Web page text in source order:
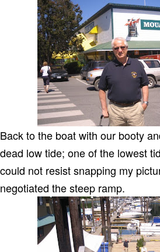
Back to the boat with our booty
dead low tide; one of the lowest
could not resist snapping my
negotiated the steep ramp.